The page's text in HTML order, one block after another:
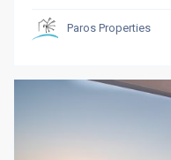
Paros Properties